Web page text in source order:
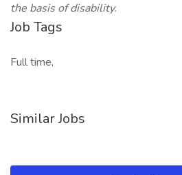
the basis of disability.
Job Tags
Full time,
Similar Jobs